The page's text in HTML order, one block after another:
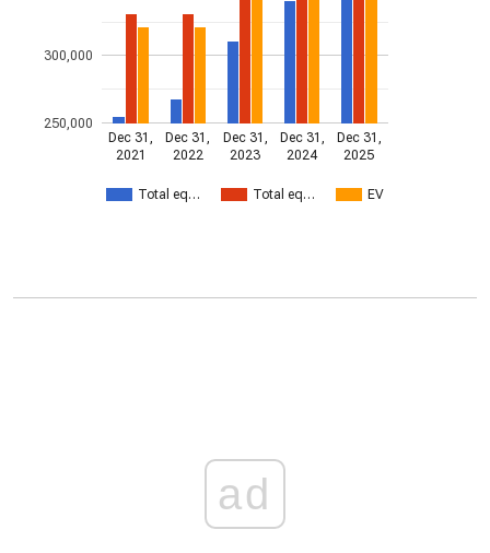
Total eq… Total eq… EV
Dec 31,
2021
Dec 31,
2022
Dec 31,
2023
Dec 31,
2024
Dec 31,
2025
250,000
300,000
ad